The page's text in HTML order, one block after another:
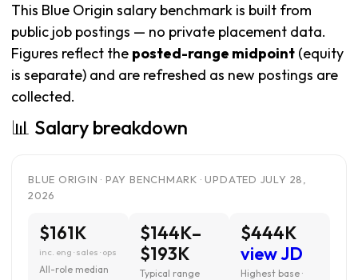
This Blue Origin salary benchmark is built from
public job postings — no private placement data.
Figures reflect the posted-range midpoint (equity
is separate) and are refreshed as new postings are
collected.
📊 Salary breakdown
BLUE ORIGIN · PAY BENCHMARK · UPDATED JULY 28,
2026
$161K
inc. eng · sales · ops
All-role median
$144K–
$193K
Typical range
$444K
view JD
Highest base ·